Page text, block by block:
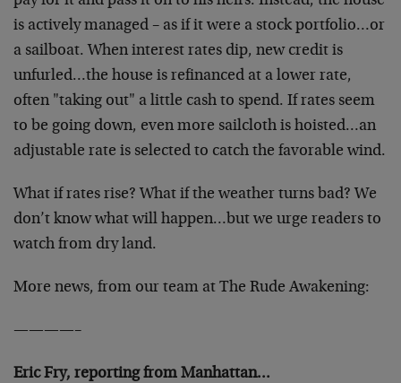
is actively managed – as if it were a stock portfolio…or
a sailboat. When interest rates dip, new credit is
unfurled…the house is refinanced at a lower rate,
often "taking out" a little cash to spend. If rates seem
to be going down, even more sailcloth is hoisted…an
adjustable rate is selected to catch the favorable wind.
What if rates rise? What if the weather turns bad? We
don’t know what will happen…but we urge readers to
watch from dry land.
More news, from our team at The Rude Awakening:
————–
Eric Fry, reporting from Manhattan…